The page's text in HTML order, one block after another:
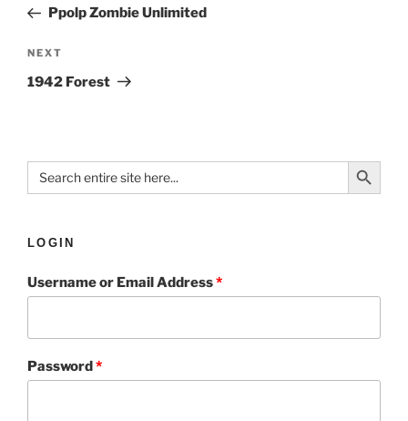
Ppolp Zombie Unlimited
NEXT
1942 Forest
Search
for:
Search Button
LOGIN
Username or Email Address*
Password*